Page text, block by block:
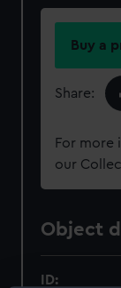
Buy a
Share:
For more
our
Object
ID: